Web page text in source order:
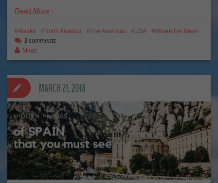
Read More
Alaska North America The Americas USA
Where I've Been
3 comments
Mags
MARCH 21, 2018